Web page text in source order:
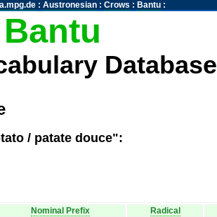
: Austronesian: Crows : Bantu:
Bantu
Database
/ patate douce":
Nominal Prefix Radical